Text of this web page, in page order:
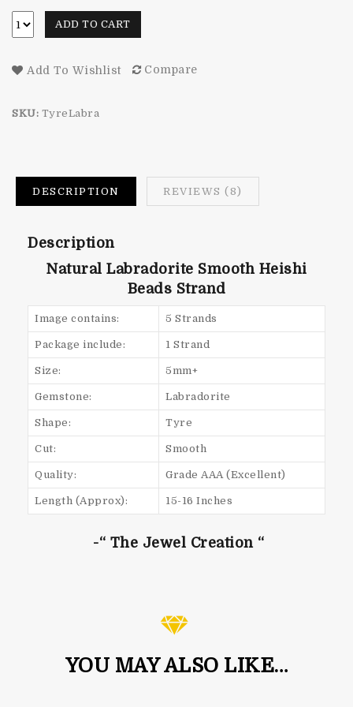
ADD TO CART
Add To Wishlist Compare
SKU: TyreLabra
DESCRIPTION REVIEWS (8)
Description
Natural Labradorite Smooth Heishi
Beads Strand
Image contains: 5 Strands
Package include: 1 Strand
Size: 5mm+
Gemstone: Labradorite
Shape: Tyre
Cut: Smooth
Quality: Grade AAA (Excellent)
Length (Approx): 15-16 Inches
-“ The Jewel Creation “
YOU MAY ALSO LIKE…